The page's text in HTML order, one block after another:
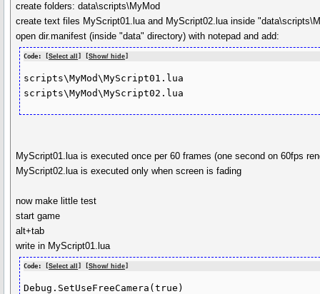
create folders: data\scripts\MyMod
create text files MyScript01.lua and MyScript02.lua inside
open dir.manifest (inside "data" directory) with notepad and add:
Code: [Select all ] [Show/ hide]
scripts\MyMod\MyScript01.lua
scripts\MyMod\MyScript02.lua
MyScript01.lua is executed once per 60 frames (one second on 60fps
MyScript02.lua is executed only when screen is fading
now make little test
start game
alt+tab
write in MyScript01.lua
Code: [Select all ] [Show/ hide
Debug.SetUseFreeCamera(true)